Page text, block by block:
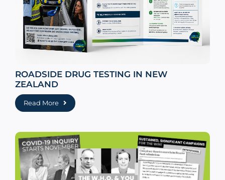
ROADSIDE DRUG TESTING IN NEW
ZEALAND
Read More